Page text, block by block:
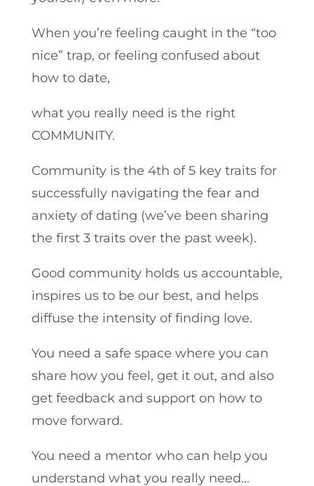
When you’re feeling caught in the “too
nice” trap, or feeling confused about
how to date,
what you really need is the right
COMMUNITY.
Community is the 4th of 5 key traits for
successfully navigating the fear and
anxiety of dating (we’ve been sharing
the first 3 traits over the past week).
Good community holds us accountable,
inspires us to be our best, and helps
diffuse the intensity of finding love.
You need a safe space where you can
share how you feel, get it out, and also
get feedback and support on how to
move forward.
You need a mentor who can help you
understand what you really need…